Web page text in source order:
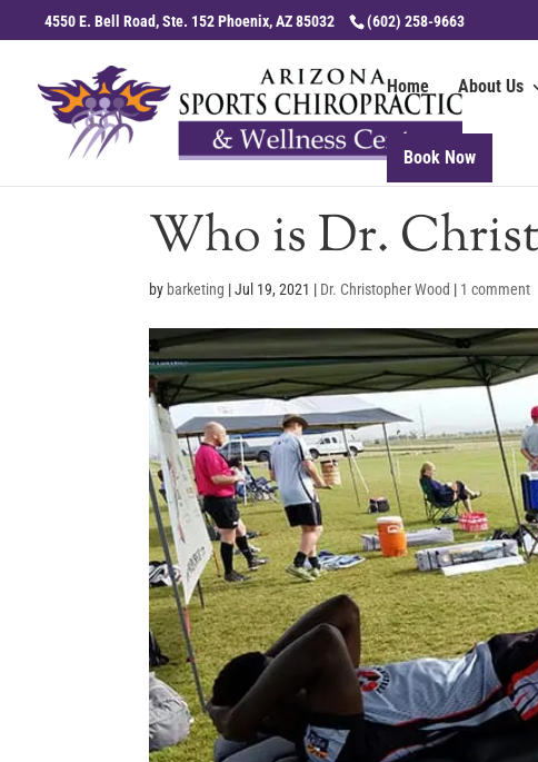
4550 E. Bell Road, Ste. 152 Phoenix, AZ 85032 (602) 258-9663
Home About Us
Book Now
Who is Dr.
by barketing |Jul 19, 2021 | Dr. Christopher Wood | 1 comment